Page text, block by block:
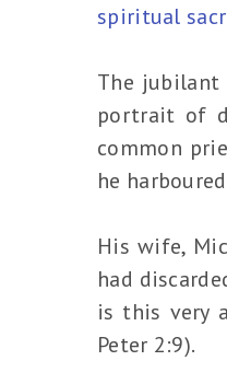
spiritual
The jubilant
portrait of
common
he
His wife,
had
is this very
Peter 2:9).